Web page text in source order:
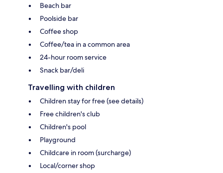
Beach bar
Poolside bar
Coffee shop
Coffee/tea in a common area
24-hour room service
Snack bar/deli
Travelling with children
Children stay for free (see details)
Free children's club
Children's pool
Playground
Childcare in room (surcharge)
Local/corner shop